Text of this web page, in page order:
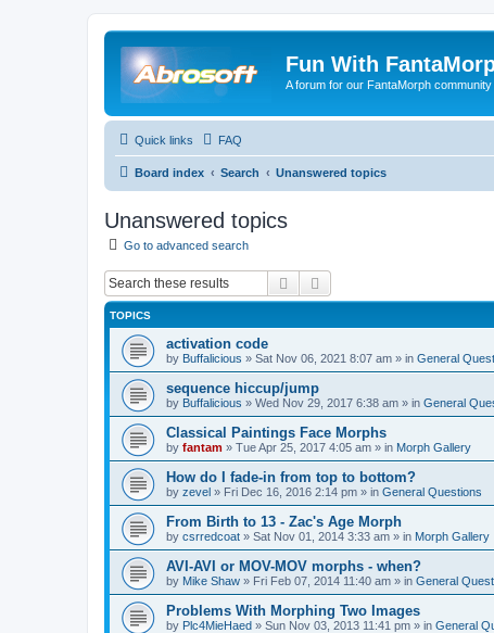
Fun With
A forum for our FantaMorph community
Quick links FAQ
Board index Search Unanswered topics
Unanswered topics
Go to advanced search
Search
TOPICS
activation code
by Buffalicious » Sat Nov 06, 2021 8:07 am » in General
sequence hiccup/jump
by Buffalicious » Wed Nov 29, 2017 6:38 am » in General
Classical Paintings Face Morphs
by fantam » Tue Apr 25, 2017 4:05 am » in Morph Gallery
How do I fade-in from top to bottom?
by zevel » Fri Dec 16, 2016 2:14 pm » in General Questions
From Birth to 13 - Zac's Age Morph
by csrredcoat » Sat Nov 01, 2014 3:33 am » in Morph Gallery
AVI-AVI or MOV-MOV morphs - when?
by Mike Shaw » Fri Feb 07, 2014 11:40 am » in General
Problems With Morphing Two Images
by Plc4MieHaed » Sun Nov 03, 2013 11:41 pm » in General